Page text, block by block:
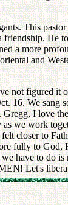
This
He
a more
and
not figured
16. We sang
I love
we work
closer to
fully to God,
have to do
Let's